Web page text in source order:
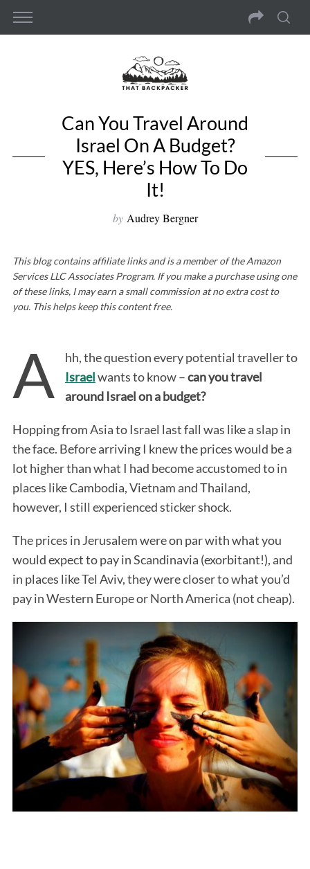
Can You Travel Around
Israel On A Budget?
YES, Here’s How To Do
It!
by Audrey Bergner
This blog contains affiliate links and is a member of the Amazon
Services LLC Associates Program. If you make a purchase using one
of these links, I may earn a small commission at no extra cost to
you. This helps keep this content free.
A
hh, the question every potential traveller to
Israelwants to know –can you travel
around Israel on a budget?
Hopping from Asia to Israel last fall was like a slap in
the face. Before arriving I knew the prices would be a
lot higher than what I had become accustomed to in
places like Cambodia, Vietnam and Thailand,
however, I still experienced sticker shock.
The prices in Jerusalem were on par with what you
would expect to pay in Scandinavia (exorbitant!), and
in places like Tel Aviv, they were closer to what you’d
pay in Western Europe or North America (not cheap).